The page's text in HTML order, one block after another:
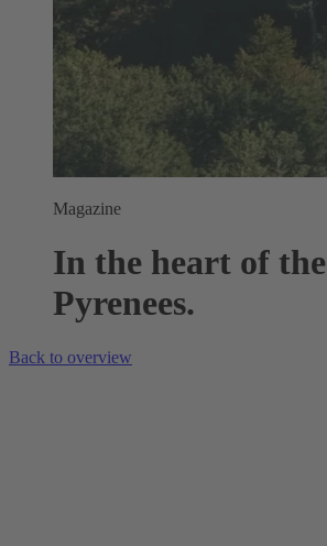
Magazine
In the heart of the
Pyrenees.
Back to overview